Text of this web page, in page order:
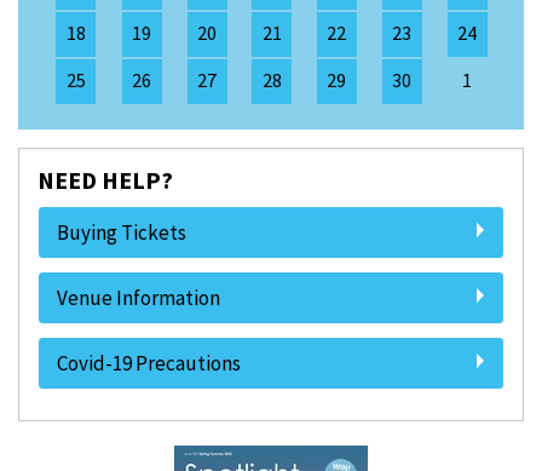
18
19 20 21 22 23
24
25
26 27 28 29 30 1
NEED HELP?
Buying Tickets
Venue Information
Covid-19 Precautions